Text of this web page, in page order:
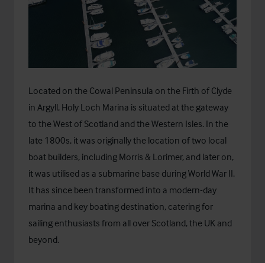
Located on the Cowal Peninsula on the Firth of Clyde
in Argyll, Holy Loch Marina is situated at the gateway
to the West of Scotland and the Western Isles. In the
late 1800s, it was originally the location of two local
boat builders, including Morris & Lorimer, and later on,
it was utilised as a submarine base during World War II.
It has since been transformed into a modern-day
marina and key boating destination, catering for
sailing enthusiasts from all over Scotland, the UK and
beyond.